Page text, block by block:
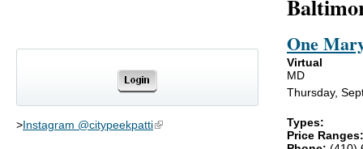
>Instagram @citypeekpatti(link is external)
One
Virtual
MD
Thursday,
Types:
Price